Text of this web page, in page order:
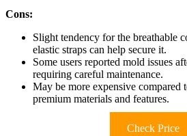
Cons:
Slight tendency for the breathable
elastic straps can help secure it.
Some users reported mold issues
requiring careful maintenance.
May be more expensive compared
premium materials and features.
Check Price